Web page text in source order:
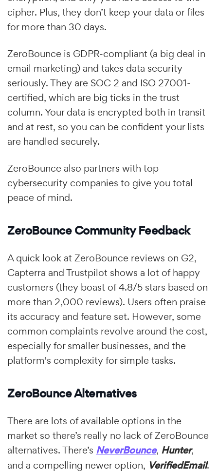
cipher. Plus, they don’t keep your data or files
for more than 30 days.
ZeroBounce is GDPR-compliant (a big deal in
email marketing) and takes data security
seriously. They are SOC 2 and ISO 27001-
certified, which are big ticks in the trust
column. Your data is encrypted both in transit
and at rest, so you can be confident your lists
are handled securely.
ZeroBounce also partners with top
cybersecurity companies to give you total
peace of mind.
ZeroBounce Community Feedback
A quick look at ZeroBounce reviews on G2,
Capterra and Trustpilot shows a lot of happy
customers (they boast of 4.8/5 stars based on
more than 2,000 reviews). Users often praise
its accuracy and feature set. However, some
common complaints revolve around the cost,
especially for smaller businesses, and the
platform's complexity for simple tasks.
ZeroBounce Alternatives
There are lots of available options in the
market so there’s really no lack of ZeroBounce
alternatives. There’s NeverBounce, Hunter,
and a compelling newer option, VerifiedEmail.